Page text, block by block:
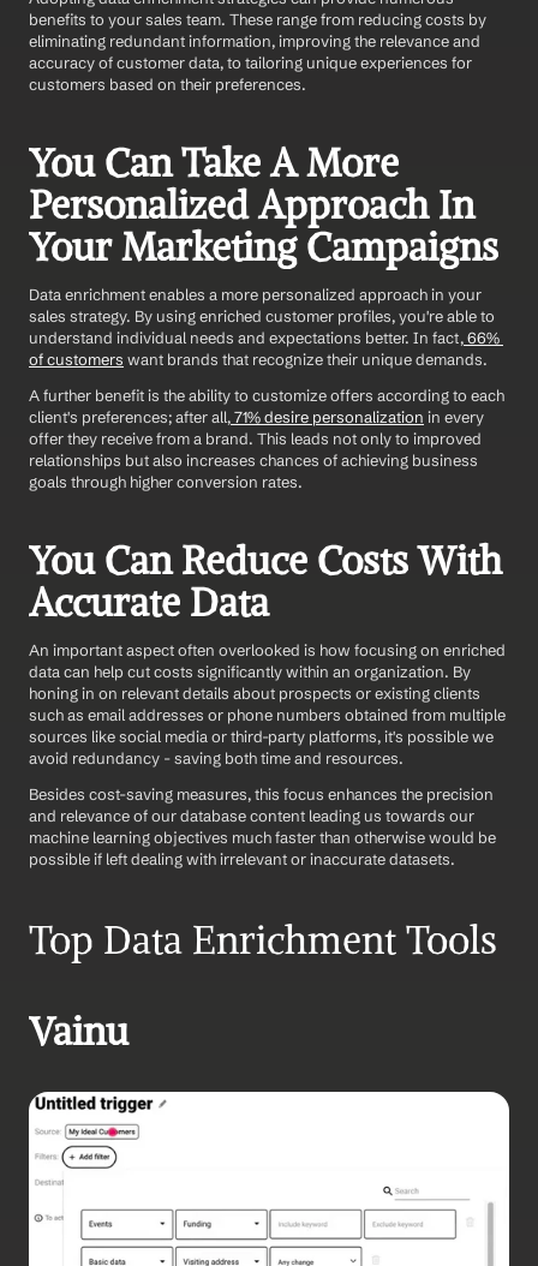
benefits to your sales team. These range from reducing costs by
eliminating redundant information, improving the relevance and
accuracy of customer data, to tailoring unique experiences for
customers based on their preferences.
You Can Take A More
Personalized Approach In
Your Marketing Campaigns
Data enrichment enables a more personalized approach in your
sales strategy. By using enriched customer profiles, you're able to
understand individual needs and expectations better. In fact, 66%
of customers want brands that recognize their unique demands.
A further benefit is the ability to customize offers according to each
client's preferences; after all, 71% desire personalization in every
offer they receive from a brand. This leads not only to improved
relationships but also increases chances of achieving business
goals through higher conversion rates.
You Can Reduce Costs With
Accurate Data
An important aspect often overlooked is how focusing on enriched
data can help cut costs significantly within an organization. By
honing in on relevant details about prospects or existing clients
such as email addresses or phone numbers obtained from multiple
sources like social media or third-party platforms, it's possible we
avoid redundancy - saving both time and resources.
Besides cost-saving measures, this focus enhances the precision
and relevance of our database content leading us towards our
machine learning objectives much faster than otherwise would be
possible if left dealing with irrelevant or inaccurate datasets.
Top Data Enrichment Tools
Vainu